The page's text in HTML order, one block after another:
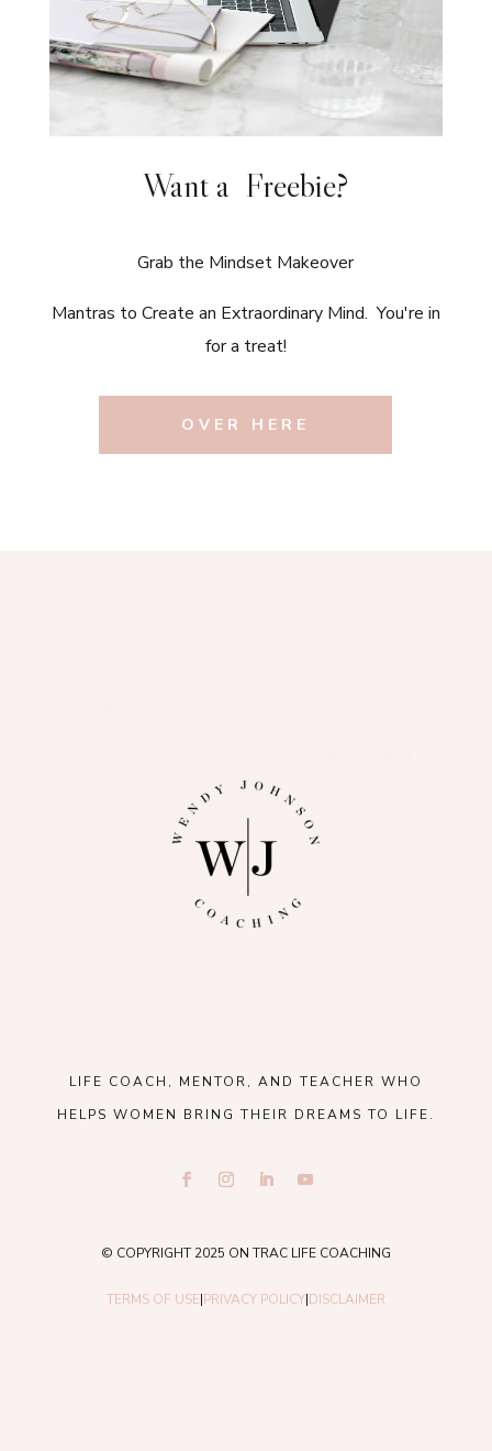
Want a Freebie?
Grab the Mindset Makeover
Mantras to Create an Extraordinary Mind. You're in
for a treat!
OVER HERE
LIFE COACH, MENTOR, AND TEACHER WHO
HELPS WOMEN BRING THEIR DREAMS TO LIFE.
© COPYRIGHT 2025 ON TRAC LIFE COACHING
TERMS OF USE|PRIVACY POLICY|DISCLAIMER